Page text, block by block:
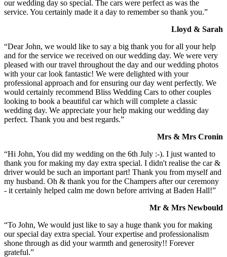
our wedding day so special. The cars were perfect as was the
service. You certainly made it a day to remember so thank you.”
Lloyd & Sarah
“Dear John, we would like to say a big thank you for all your help
and for the service we received on our wedding day. We were very
pleased with our travel throughout the day and our wedding photos
with your car look fantastic! We were delighted with your
professional approach and for ensuring our day went perfectly. We
would certainly recommend Bliss Wedding Cars to other couples
looking to book a beautiful car which will complete a classic
wedding day. We appreciate your help making our wedding day
perfect. Thank you and best regards.”
Mrs & Mrs Cronin
“Hi John, You did my wedding on the 6th July :-). I just wanted to
thank you for making my day extra special. I didn't realise the car &
driver would be such an important part! Thank you from myself and
my husband. Oh & thank you for the Champers after our ceremony
- it certainly helped calm me down before arriving at Baden Hall!”
Mr & Mrs Newbould
“To John, We would just like to say a huge thank you for making
our special day extra special. Your expertise and professionalism
shone through as did your warmth and generosity!! Forever
grateful.”